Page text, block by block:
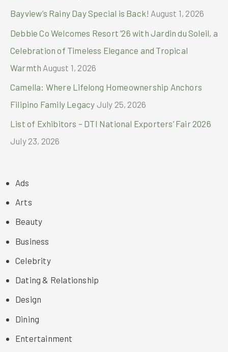
Bayview’s Rainy Day Special is Back! August 1, 2026
Debbie Co Welcomes Resort ’26 with Jardin du Soleil, a
Celebration of Timeless Elegance and Tropical
Warmth August 1, 2026
Camella: Where Lifelong Homeownership Anchors
Filipino Family Legacy July 25, 2026
List of Exhibitors – DTI National Exporters’ Fair 2026
July 23, 2026
Ads
Arts
Beauty
Business
Celebrity
Dating & Relationship
Design
Dining
Entertainment